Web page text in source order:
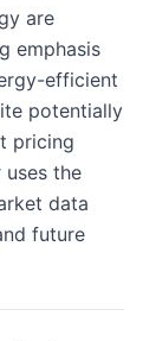
are
emphasis
efficient
potentially
pricing
the
data
future